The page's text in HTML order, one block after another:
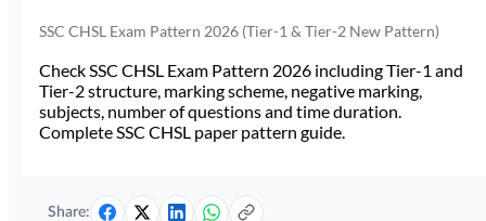
SSC CHSL Exam Pattern 2026 (Tier-1 & Tier-2 New Pattern)
Check SSC CHSL Exam Pattern 2026 including Tier-1 and
Tier-2 structure, marking scheme, negative marking,
subjects, number of questions and time duration.
Complete SSC CHSL paper pattern guide.
Share: